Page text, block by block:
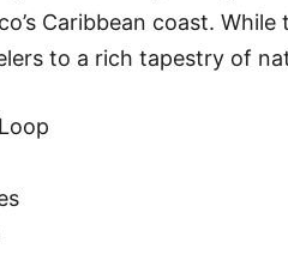
Caribbean coast.
to a rich tapestry of